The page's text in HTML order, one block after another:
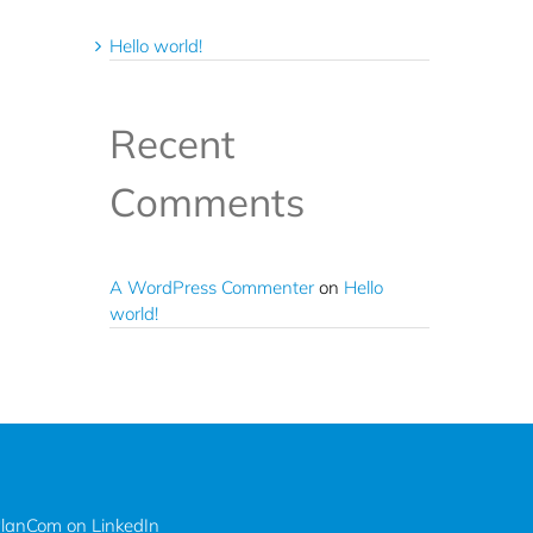
Hello world!
Recent
Comments
A WordPress Commenteron Hello
world!
on LinkedIn